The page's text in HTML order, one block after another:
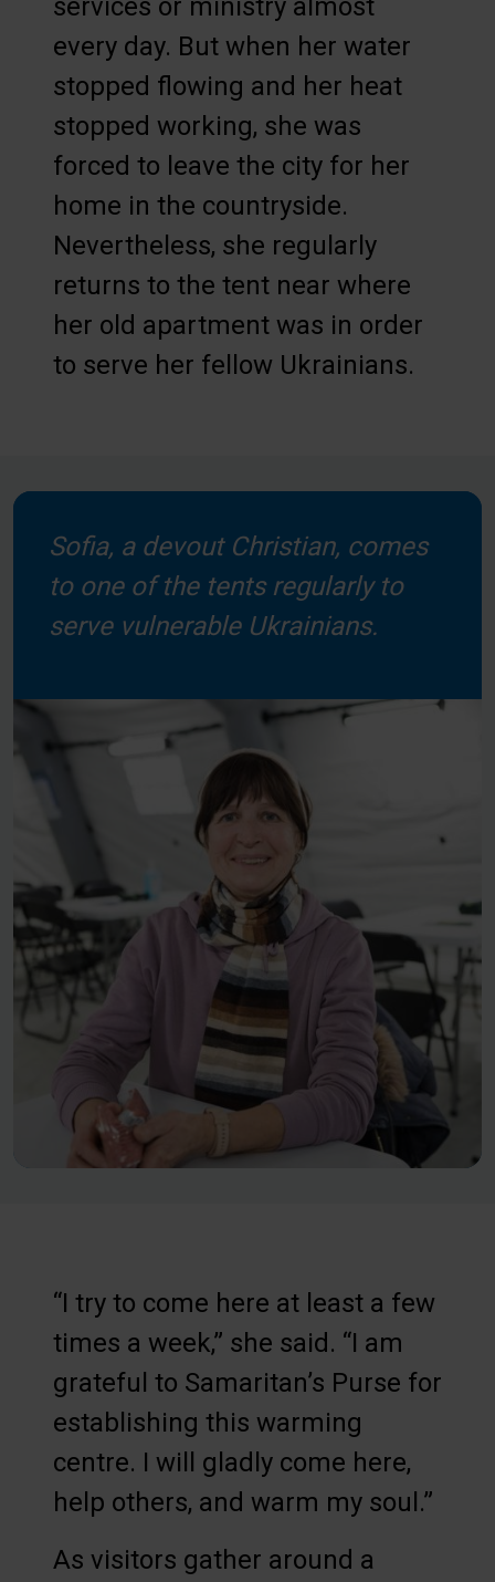
services or ministry almost
every day. But when her water
stopped flowing and her heat
stopped working, she was
forced to leave the city for her
home in the countryside.
Nevertheless, she regularly
returns to the tent near where
her old apartment was in order
to serve her fellow Ukrainians.
Sofia, a devout Christian, comes
to one of the tents regularly to
serve vulnerable Ukrainians.
“I try to come here at least a few
times a week,” she said. “I am
grateful to Samaritan’s Purse for
establishing this warming
centre. I will gladly come here,
help others, and warm my soul.”
As visitors gather around a